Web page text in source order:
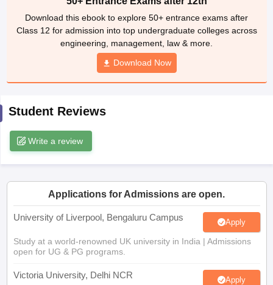
Syllabus for Class 11
Digital Gujarat Scholarship 2026-27
UP Scholarship
Knowledge Olympiad
HBCSE Mathematical Olympiad
Download this ebook to explore 50+ entrance exams after
Class 12 for admission into top undergraduate colleges across
engineering, management, law & more.
Download Now
Student Reviews
Write a review
Applications for Admissions are open.
University of Liverpool, Bengaluru Campus Apply
Study at a world-renowned UK university in India | Admissions
open for UG & PG programs.
Victoria University, Delhi NCR Apply